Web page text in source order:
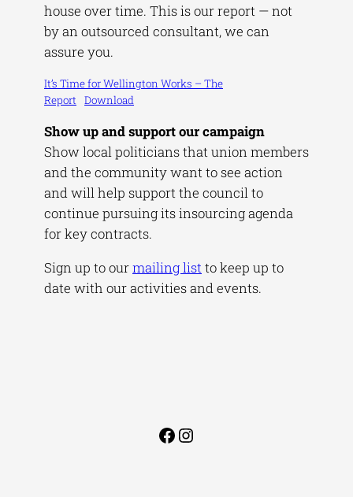
house over time. This is our report — not
by an outsourced consultant, we can
assure you.
It’s Time for Wellington Works – The
Report Download
Show up and support our campaign
Show local politicians that union members
and the community want to see action
and will help support the council to
continue pursuing its insourcing agenda
for key contracts.
Sign up to ourmailing listto keep up to
date with our activities and events.
Facebook
Instagram